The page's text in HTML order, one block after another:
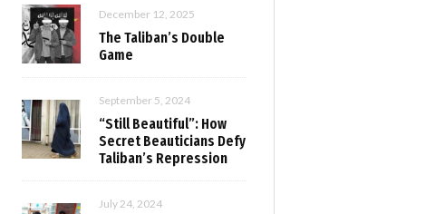
December 12, 2025
The Taliban’s Double
Game
September 5, 2024
“Still Beautiful”: How
Secret Beauticians Defy
Taliban’s Repression
July 24, 2024